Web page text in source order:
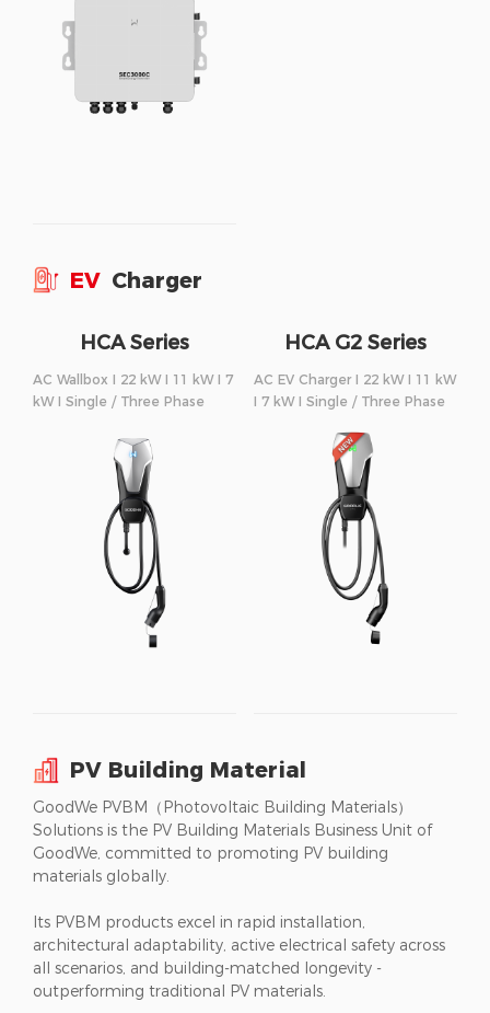
EV Charger
HCA Series
AC Wallbox I 22 kW I 11 kW I 7
kW I Single / Three Phase
HCA G2 Series
AC EV Charger I 22 kW I 11 kW
I 7 kW I Single / Three Phase
PV Building Material
GoodWe PVBM（Photovoltaic Building Materials）
Solutions is the PV Building Materials Business Unit of
GoodWe, committed to promoting PV building
materials globally.
Its PVBM products excel in rapid installation,
architectural adaptability, active electrical safety across
all scenarios, and building-matched longevity -
outperforming traditional PV materials.